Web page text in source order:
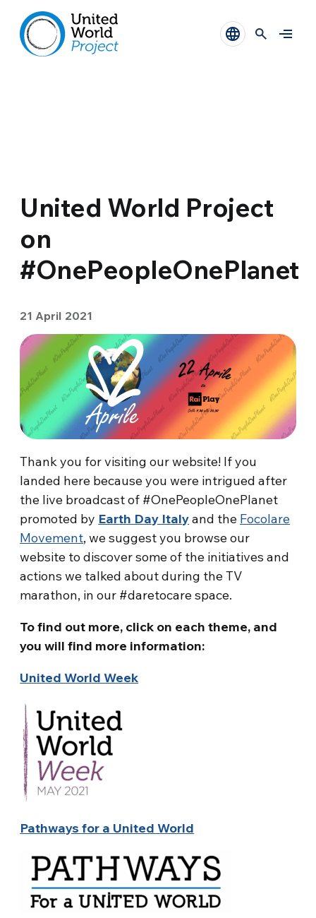
United World Project
on
#OnePeopleOnePlanet
21 April 2021
Thank you for visiting our website! If you
landed here because you were intrigued after
the live broadcast of #OnePeopleOnePlanet
promoted by Earth Day Italyand the Focolare
Movement, we suggest you browse our
website to discover some of the initiatives and
actions we talked about during the TV
marathon, in our #daretocare space.
To find out more, click on each theme, and
you will find more information:
United World Week
Pathways for a United World